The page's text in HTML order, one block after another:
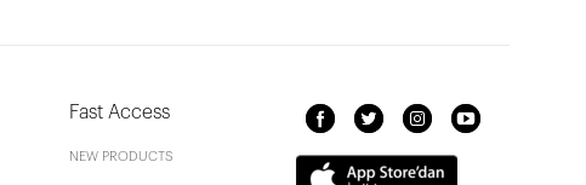
Fast Access
NEW PRODUCTS